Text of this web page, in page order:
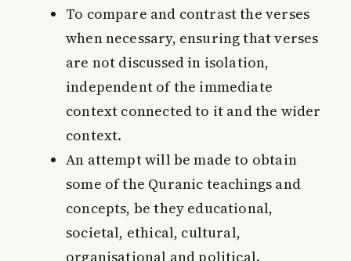
To compare and contrast the verses
when necessary, ensuring that verses
are not discussed in isolation,
independent of the immediate
context connected to it and the wider
context.
An attempt will be made to obtain
some of the Quranic teachings and
concepts, be they educational,
societal, ethical, cultural,
organisational and political.